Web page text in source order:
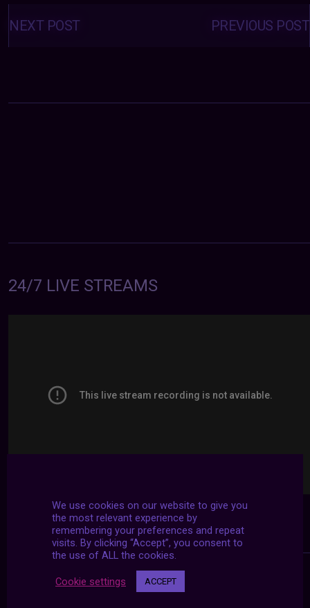
Posts
navigation PREVIOUS POST
NEXT POST
24/7 LIVE STREAMS
We use cookies on our website to give you
the most relevant experience by
remembering your preferences and repeat
visits. By clicking “Accept”, you consent to
the use of ALL the cookies.
Cookie settings ACCEPT